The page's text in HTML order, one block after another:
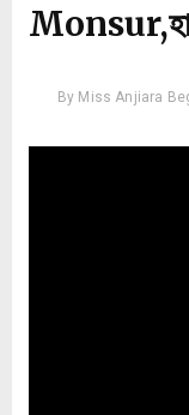
By Miss Anjiara